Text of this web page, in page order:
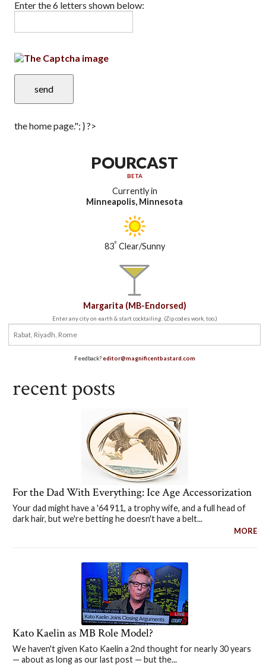
Enter the 6 letters shown below:
the home page."; } ?>
POURCAST
BETA
Currently in
Minneapolis, Minnesota
83°Clear/Sunny
Margarita (MB-Endorsed)
Enter any city on earth & start cocktailing. (Zip codes work, too.)
Feedback?editor@magnificentbastard.com
recent posts
For the Dad With Everything: Ice Age Accessorization
Your dad might have a '64 911, a trophy wife, and a full head of
dark hair, but we're betting he doesn't have a belt...
MORE
Kato Kaelin as MB Role Model?
We haven't given Kato Kaelin a 2nd thought for nearly 30 years
— about as long as our last post — but the...